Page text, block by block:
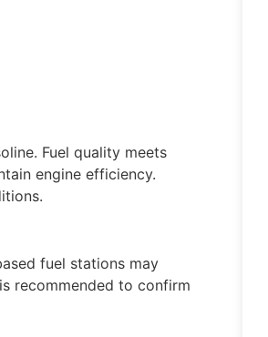
Fuel quality meets
engine efficiency.
fuel stations may
recommended to confirm